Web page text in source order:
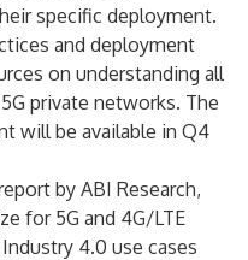
specific deployment.
and deployment
on understanding all
private networks. The
will be available in Q4
by ABI Research,
for 5G and 4G/LTE
4.0 use cases